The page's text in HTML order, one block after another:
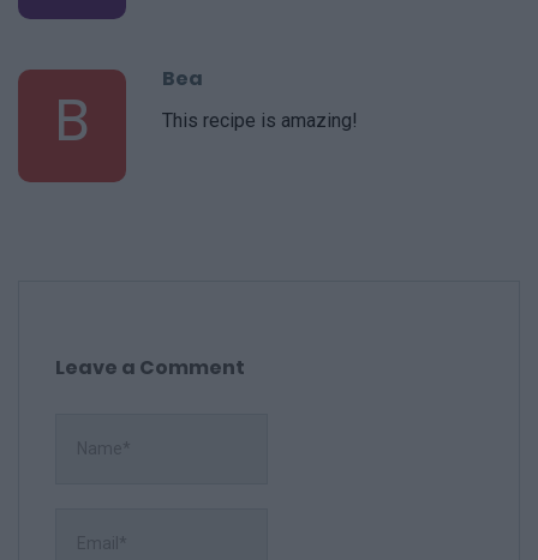
B
Bea
This recipe is amazing!
Leave a Comment